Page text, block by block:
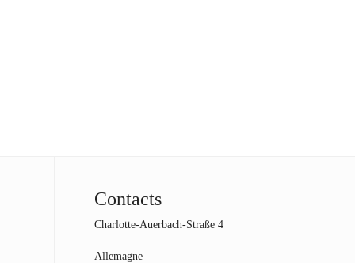
Contacts
Charlotte-Auerbach-Straße 4
Allemagne